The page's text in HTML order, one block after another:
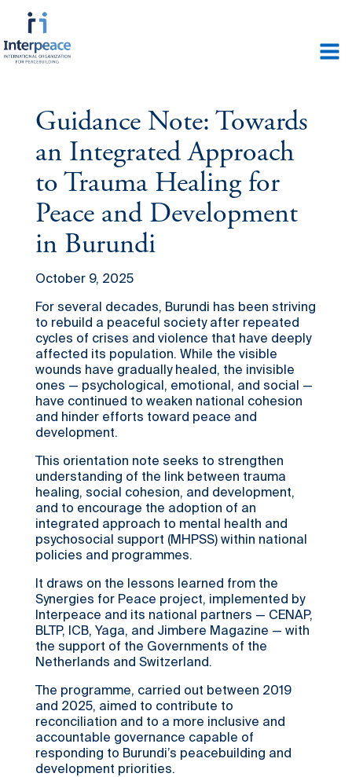
Guidance Note: Towards
an Integrated Approach
to Trauma Healing for
Peace and Development
in Burundi
October 9, 2025
For several decades, Burundi has been striving
to rebuild a peaceful society after repeated
cycles of crises and violence that have deeply
affected its population. While the visible
wounds have gradually healed, the invisible
ones — psychological, emotional, and social —
have continued to weaken national cohesion
and hinder efforts toward peace and
development.
This orientation note seeks to strengthen
understanding of the link between trauma
healing, social cohesion, and development,
and to encourage the adoption of an
integrated approach to mental health and
psychosocial support (MHPSS) within national
policies and programmes.
It draws on the lessons learned from the
Synergies for Peace project, implemented by
Interpeace and its national partners — CENAP,
BLTP, ICB, Yaga, and Jimbere Magazine — with
the support of the Governments of the
Netherlands and Switzerland.
The programme, carried out between 2019
and 2025, aimed to contribute to
reconciliation and to a more inclusive and
accountable governance capable of
responding to Burundi’s peacebuilding and
development priorities.